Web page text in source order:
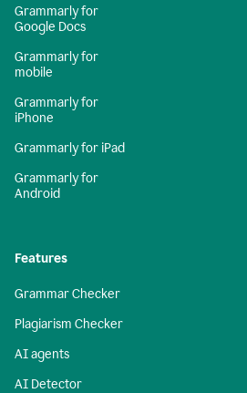
Grammarly for
Google Docs
Grammarly for
mobile
Grammarly for
iPhone
Grammarly for iPad
Grammarly for
Android
Features
Grammar Checker
Plagiarism Checker
AI agents
AI Detector